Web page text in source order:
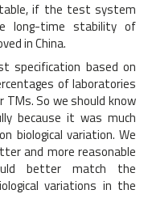
if the test system
long-time stability of
in China.
specification based on
of laboratories
So we should know
because it was much
biological variation. We
and more reasonable
better match the
variations in the